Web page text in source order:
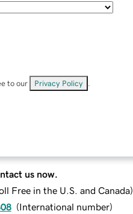
to our Privacy Policy
us now.
Free in the U.S. and Canada)
(International number)